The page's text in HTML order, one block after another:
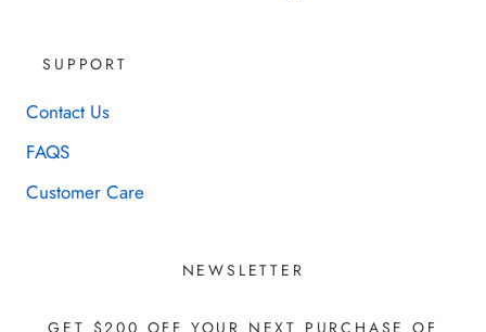
SUPPORT
Contact Us
FAQS
Customer Care
NEWSLETTER